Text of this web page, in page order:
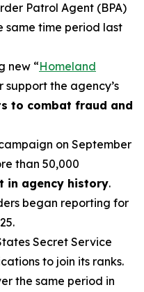
Patrol Agent (BPA)
same time period last
new “Homeland
support the agency’s
to combat fraud and
on September
than 50,000
in agency history.
began reporting for
Secret Service
to join its ranks.
the same period in